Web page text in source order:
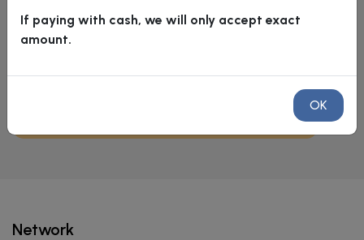
If paying with cash, we will only accept exact
amount.
OK
Network